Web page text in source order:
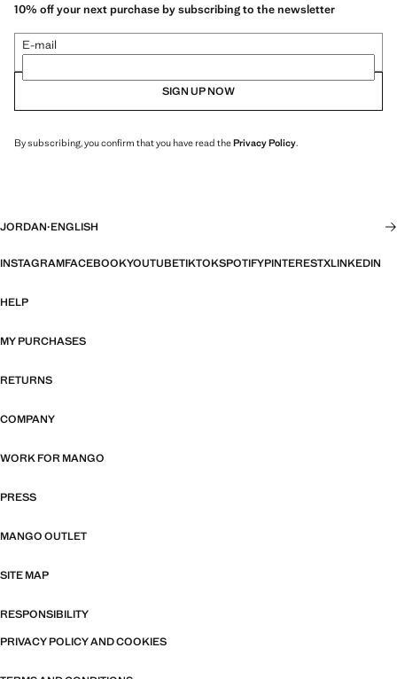
10% off your next purchase by subscribing to the newsletter
E-mail
SIGN UP NOW
By subscribing, you confirm that you have read thePrivacy Policy.
JORDAN·ENGLISH
INSTAGRAMFACEBOOKYOUTUBETIKTOKSPOTIFYPINTERESTXLINKEDIN
HELP
MY PURCHASES
RETURNS
COMPANY
WORK FOR MANGO
PRESS
MANGO OUTLET
SITE MAP
RESPONSIBILITY
PRIVACY POLICY AND COOKIES